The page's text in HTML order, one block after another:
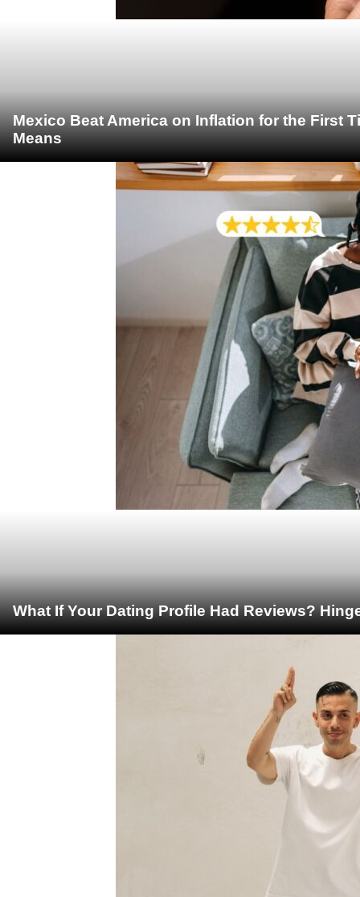
Mexico Beat America on Inflation for the First
Means
What If Your Dating Profile Had Reviews?